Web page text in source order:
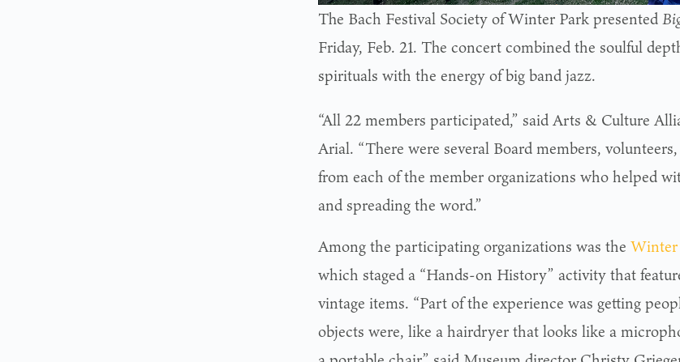
The Bach Festival Society of Winter Park presented
Friday, Feb. 21. The concert combined the soulful
spirituals with the energy of big band jazz.
“All 22 members participated,” said Arts & Culture
Arial. “There were several Board members,
from each of the member organizations who helped
and spreading the word.”
Among the participating organizations was the
which staged a “Hands-on History” activity that
vintage items. “Part of the experience was getting
objects were, like a hairdryer that looks like a